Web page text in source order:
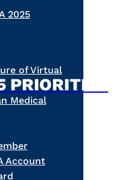
2025
of Virtual
Medical
Account